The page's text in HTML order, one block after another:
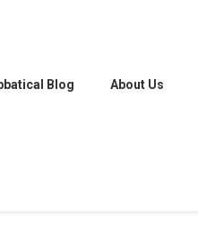
Blog About Us